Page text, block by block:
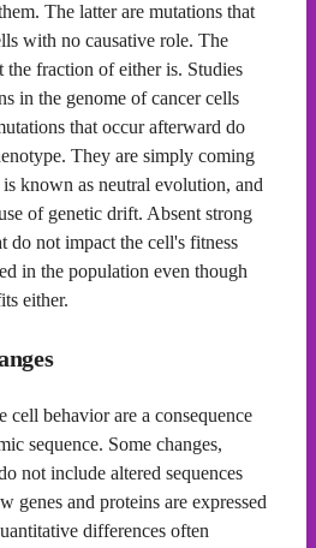
The latter are mutations that
with no causative role. The
fraction of either is. Studies
in the genome of cancer cells
that occur afterward do
They are simply coming
known as neutral evolution, and
of genetic drift. Absent strong
do not impact the cell's fitness
in the population even though
either.
cell behavior are a consequence
sequence. Some changes,
not include altered sequences
genes and proteins are expressed
differences often